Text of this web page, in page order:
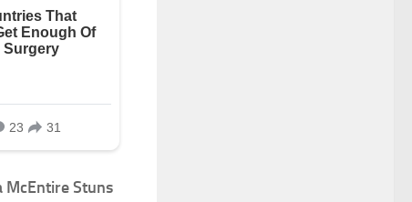
McEntire Stuns